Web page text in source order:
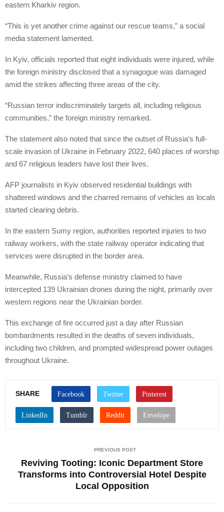
eastern Kharkiv region.
“This is yet another crime against our rescue teams,” a social
media statement lamented.
In Kyiv, officials reported that eight individuals were injured, while
the foreign ministry disclosed that a synagogue was damaged
amid the strikes affecting three areas of the city.
“Russian terror indiscriminately targets all, including religious
communities,” the foreign ministry remarked.
The statement also noted that since the outset of Russia’s full-
scale invasion of Ukraine in February 2022, 640 places of worship
and 67 religious leaders have lost their lives.
AFP journalists in Kyiv observed residential buildings with
shattered windows and the charred remains of vehicles as locals
started clearing debris.
In the eastern Sumy region, authorities reported injuries to two
railway workers, with the state railway operator indicating that
services were disrupted in the border area.
Meanwhile, Russia’s defense ministry claimed to have
intercepted 139 Ukrainian drones during the night, primarily over
western regions near the Ukrainian border.
This exchange of fire occurred just a day after Russian
bombardments resulted in the deaths of seven individuals,
including two children, and prompted widespread power outages
throughout Ukraine.
SHARE
PREVIOUS POST
Reviving Tooting: Iconic Department Store
Transforms into Controversial Hotel Despite
Local Opposition